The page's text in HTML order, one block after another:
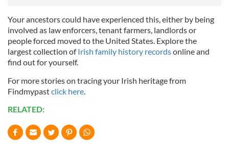
Your ancestors could have experienced this, either by being
involved as law enforcers, tenant farmers, landlords or
people forced moved to the United States. Explore the
largest collection ofIrish family history recordsonline and
find out for yourself.
For more stories on tracing your Irish heritage from
Findmypastclick here.
RELATED: